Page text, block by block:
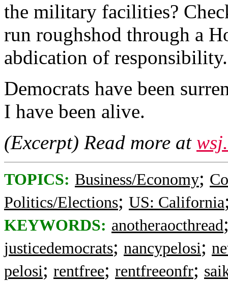
the military facilities?
run roughshod through a
abdication of responsibility.
Democrats have been
I have been alive.
(Excerpt) Read more at
TOPICS: Business/Economy;
Politics/Elections; US: California
KEYWORDS: anotheraocthread
justicedemocrats; nancypelosi;
pelosi; rentfree; rentfreeonfr;